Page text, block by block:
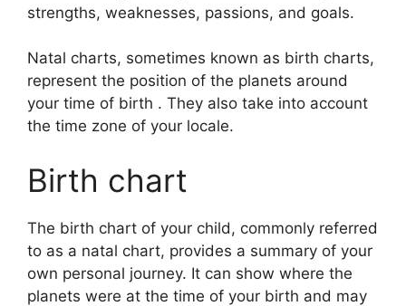
strengths, weaknesses, passions, and goals.
Natal charts, sometimes known as birth charts,
represent the position of the planets around
your time of birth . They also take into account
the time zone of your locale.
Birth chart
The birth chart of your child, commonly referred
to as a natal chart, provides a summary of your
own personal journey. It can show where the
planets were at the time of your birth and may